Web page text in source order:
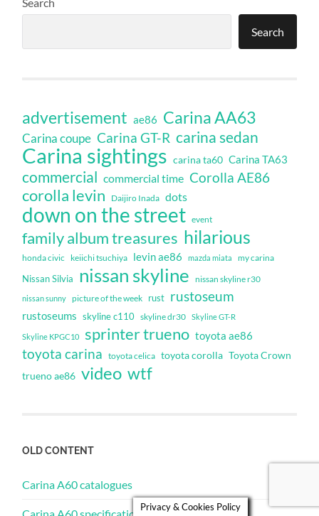
Search
advertisement ae86 Carina AA63
Carina coupe Carina GT-R carina sedan
Carina sightings carina ta60 Carina TA63
commercial commercial time Corolla AE86
corolla levin Daijiro Inada dots
down on the street event
family album treasures hilarious
honda civic keiichi tsuchiya levin ae86 mazda miata my carina
Nissan Silvia nissan skyline nissan skyline r30
nissan sunny picture of the week rust rustoseum
rustoseums skyline c110 skyline dr30 Skyline GT-R
Skyline KPGC10 sprinter trueno toyota ae86
toyota carina toyota celica toyota corolla Toyota Crown
trueno ae86 video wtf
OLD CONTENT
Carina A60 catalogues
Privacy & Cookies Policy